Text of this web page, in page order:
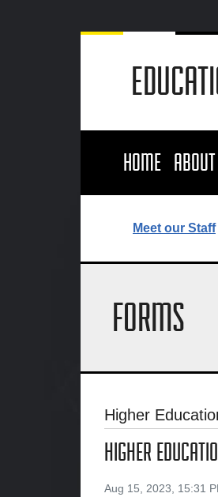
HOME
Meet our Staff
FORMS
Higher
HIGHER
Aug 15, 2023, 15:31